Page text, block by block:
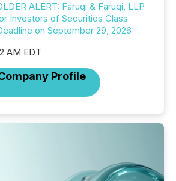
ALERT: Faruqi & Faruqi, LLP
Investors of Securities Class
on September 29, 2026
AM EDT
Profile